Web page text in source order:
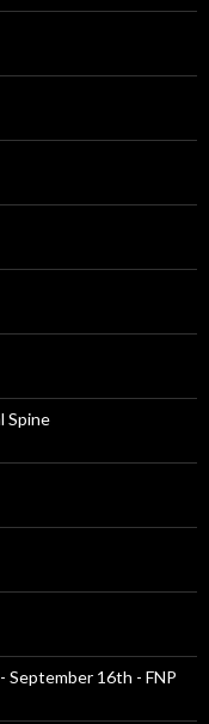
Spine
September 16th - FNP